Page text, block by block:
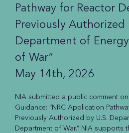
Pathway for Reactor
Previously Authorized
Department of
of War”
May 14th, 2026
NIA submitted a public comment
Guidance: “NRC Application
Previously Authorized by U.S.
Department of War.” NIA supports